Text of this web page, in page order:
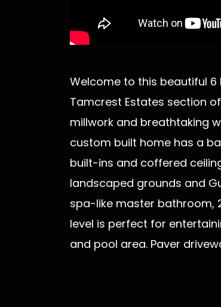
Welcome to this beautiful
Tamcrest Estates section
millwork and breathtaking
custom built home has a
built-ins and coffered
landscaped grounds and
spa-like master bathroom,
level is perfect for
and pool area. Paver